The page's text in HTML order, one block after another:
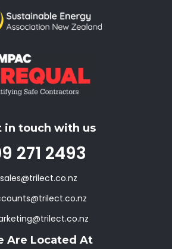
in touch with us
271 2493
sales@trilect.co.nz
Are Located At